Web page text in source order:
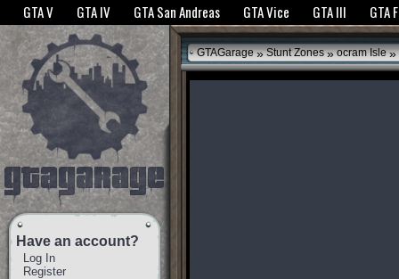
The GTANet websites use cookies to bring you the best experience.GTANet
GTA V GTA IV GTA San Andreas GTA Vice GTA III GTA
Have an account?
Log In
Register
GTAGarage » Stunt Zones » ocram Isle »